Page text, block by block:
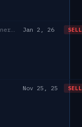
Jan 2, 26 SELL
Nov 25, 25 SELL